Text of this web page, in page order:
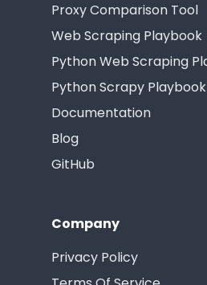
Proxy Comparison Tool
Web Scraping Playbook
Python Web Scraping
Python Scrapy Playbook
Documentation
Blog
GitHub
Company
Privacy Policy